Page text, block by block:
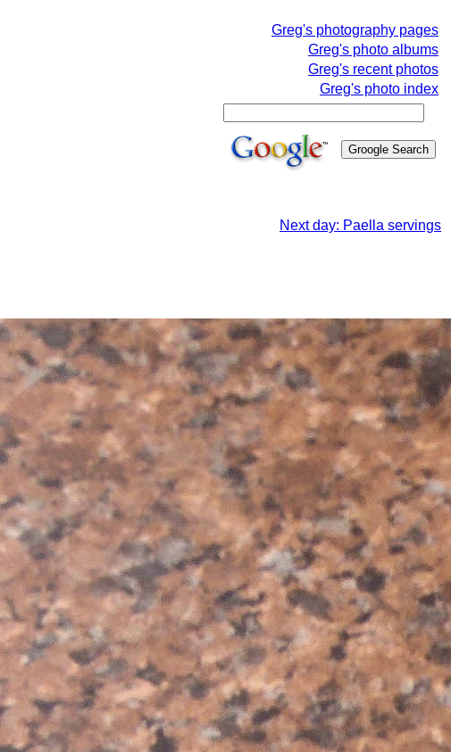
Greg's photography pages
Greg's photo albums
Greg's recent photos
Greg's photo index
Next day: Paella servings